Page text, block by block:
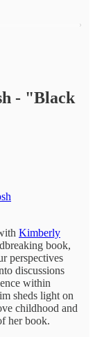
- "Black
Kimberly
book,
perspectives
discussions
within
sheds light on
childhood and
her book.